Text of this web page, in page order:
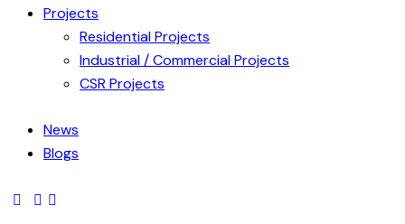
Projects
Residential Projects
Industrial / Commercial Projects
CSR Projects
News
Blogs